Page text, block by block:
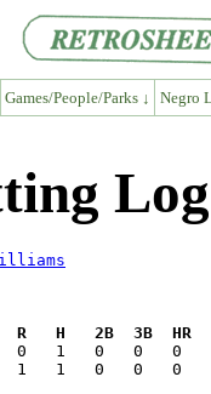
Games/People/Parks ↓ Negro
H   2B  3B  HR